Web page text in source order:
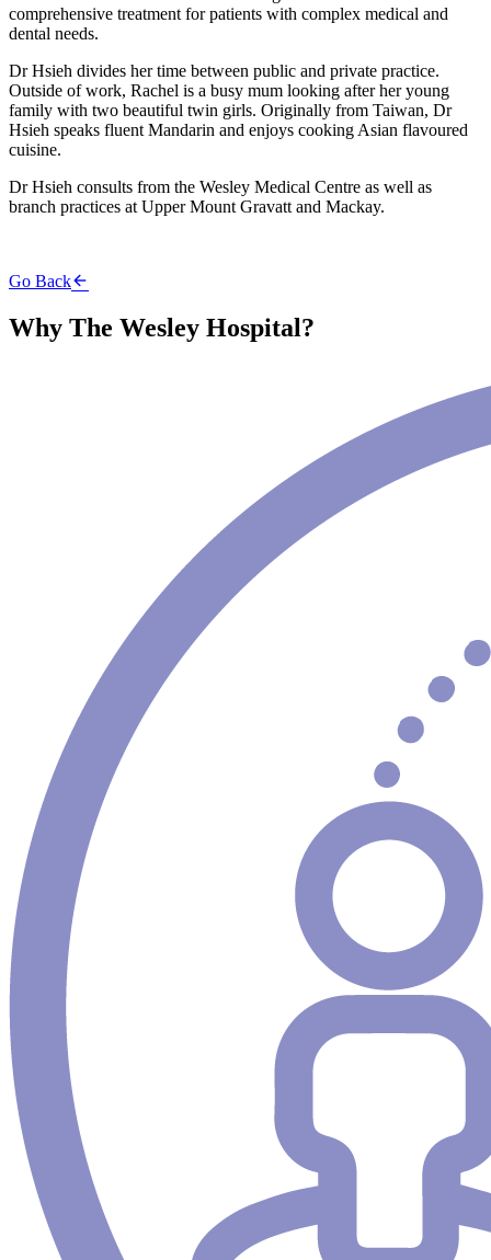
comprehensive treatment for patients with complex medical and
dental needs.
Dr Hsieh divides her time between public and private practice.
Outside of work, Rachel is a busy mum looking after her young
family with two beautiful twin girls. Originally from Taiwan, Dr
Hsieh speaks fluent Mandarin and enjoys cooking Asian flavoured
cuisine.
Dr Hsieh consults from the Wesley Medical Centre as well as
branch practices at Upper Mount Gravatt and Mackay.
Go Back
Why The Wesley Hospital?